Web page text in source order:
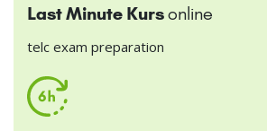
Last Minute Kursonline
telc exam preparation